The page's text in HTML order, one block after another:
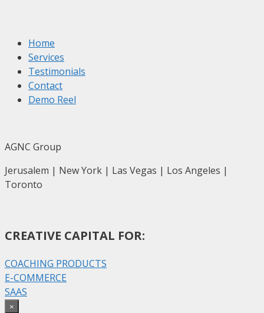
Home
Services
Testimonials
Contact
Demo Reel
AGNC Group
Jerusalem | New York | Las Vegas | Los Angeles |
Toronto
CREATIVE CAPITAL FOR:
COACHING PRODUCTS
E-COMMERCE
SAAS
×